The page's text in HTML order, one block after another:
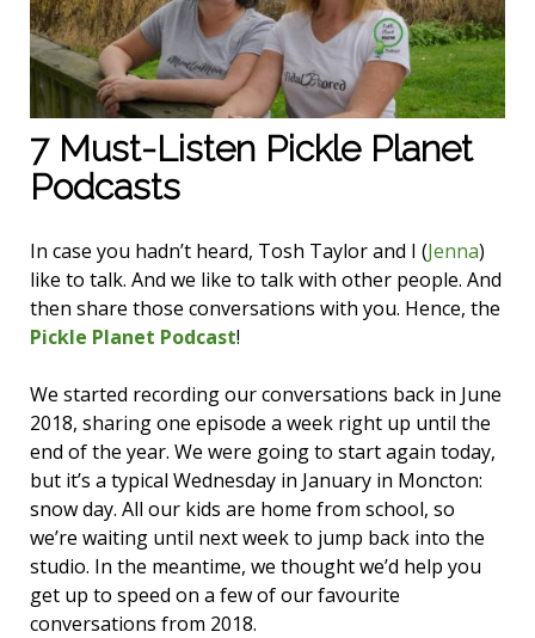
7 Must-Listen Pickle Planet
Podcasts
In case you hadn’t heard, Tosh Taylor and I (Jenna)
like to talk. And we like to talk with other people. And
then share those conversations with you. Hence, the
Pickle Planet Podcast!
We started recording our conversations back in June
2018, sharing one episode a week right up until the
end of the year. We were going to start again today,
but it’s a typical Wednesday in January in Moncton:
snow day. All our kids are home from school, so
we’re waiting until next week to jump back into the
studio. In the meantime, we thought we’d help you
get up to speed on a few of our favourite
conversations from 2018.